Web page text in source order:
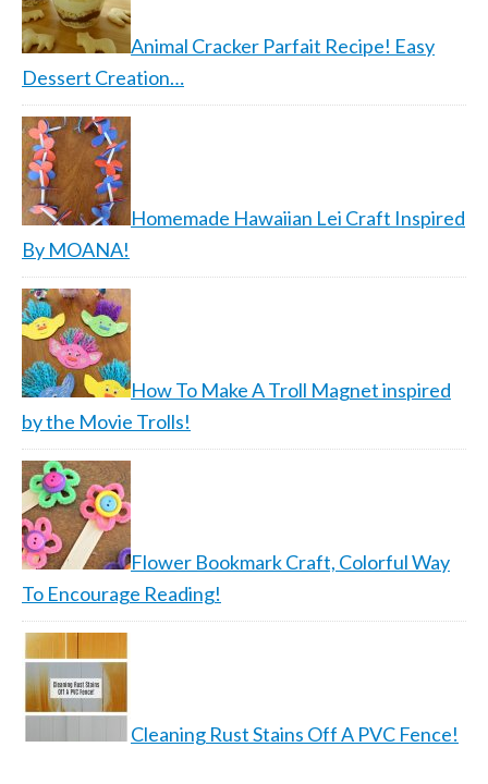
Animal Cracker Parfait Recipe! Easy
Dessert Creation…
Homemade Hawaiian Lei Craft Inspired
By MOANA!
How To Make A Troll Magnet inspired
by the Movie Trolls!
Flower Bookmark Craft, Colorful Way
To Encourage Reading!
Cleaning Rust Stains Off A PVC Fence!